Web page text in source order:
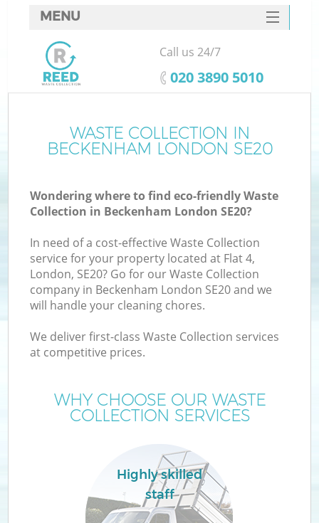
WASTE COLLECTION IN
BECKENHAM LONDON SE20
Wondering where to find eco-friendly Waste
Collection in Beckenham London SE20?
In need of a cost-effective Waste Collection
service for your property located at Flat 4,
London, SE20? Go for our Waste Collection
company in Beckenham London SE20 and we
will handle your cleaning chores.
We deliver first-class Waste Collection services
at competitive prices.
WHY CHOOSE OUR WASTE
COLLECTION SERVICES
Highly skilled
staff
MENU
SERVICES
HOME
FAQ
CONTACTS
Call us 24/7
‎020 3890 5010